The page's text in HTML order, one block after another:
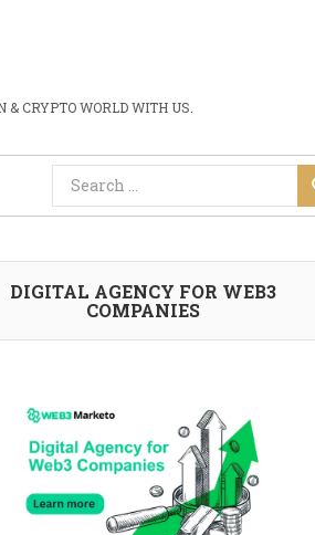
CRYPTO WORLD WITH US.
DIGITAL AGENCY FOR WEB3
COMPANIES